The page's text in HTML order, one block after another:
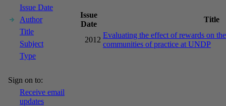
Issue Date
Author
Title
Subject
Type
Sign on to:
Receive email
updates
Issue
Date
Title
2012
Evaluating the effect of rewards on
communities of practice at UNDP